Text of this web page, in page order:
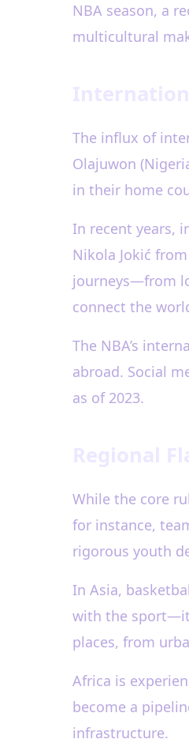
NBA season, a
multicultural
The influx of
Olajuwon
in their home
In recent years,
Nikola Jokić
journeys—from
connect the
The NBA’s
abroad. Social
as of 2023.
While the core
for instance,
rigorous youth
In Asia,
with the
places, from
Africa is
become a
infrastructure.